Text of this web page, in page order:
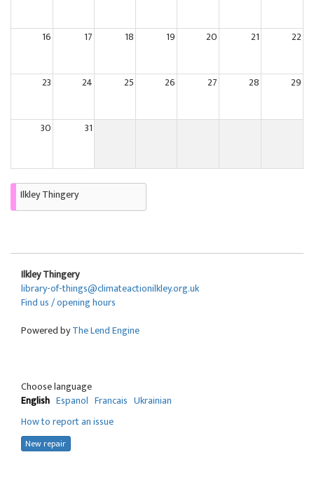
16 17 18 19 20 21 22
23 24 25 26 27 28 29
30 31
Ilkley Thingery
Ilkley Thingery
library-of-things@climateactionilkley.org.uk
Find us / opening hours
Powered byThe Lend Engine
Choose language
English Espanol Francais Ukrainian
How to report an issue
New repair